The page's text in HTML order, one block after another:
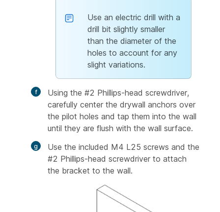
Use an electric drill with a
drill bit slightly smaller
than the diameter of the
holes to account for any
slight variations.
Using the #2 Phillips-head screwdriver,
carefully center the drywall anchors over
the pilot holes and tap them into the wall
until they are flush with the wall surface.
Use the included M4 L25 screws and the
#2 Phillips-head screwdriver to attach
the bracket to the wall.